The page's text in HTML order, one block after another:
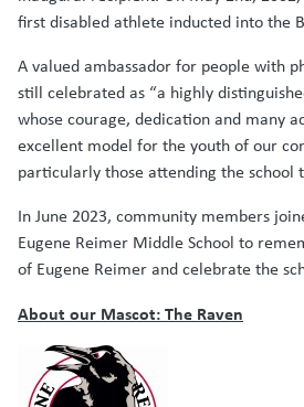
first disabled athlete inducted into the
A valued ambassador for people with
still celebrated as “a highly
whose courage, dedication and many
excellent model for the youth of our
particularly those attending the school
In June 2023, community members
Eugene Reimer Middle School to
of Eugene Reimer and celebrate the
About our Mascot: The Raven